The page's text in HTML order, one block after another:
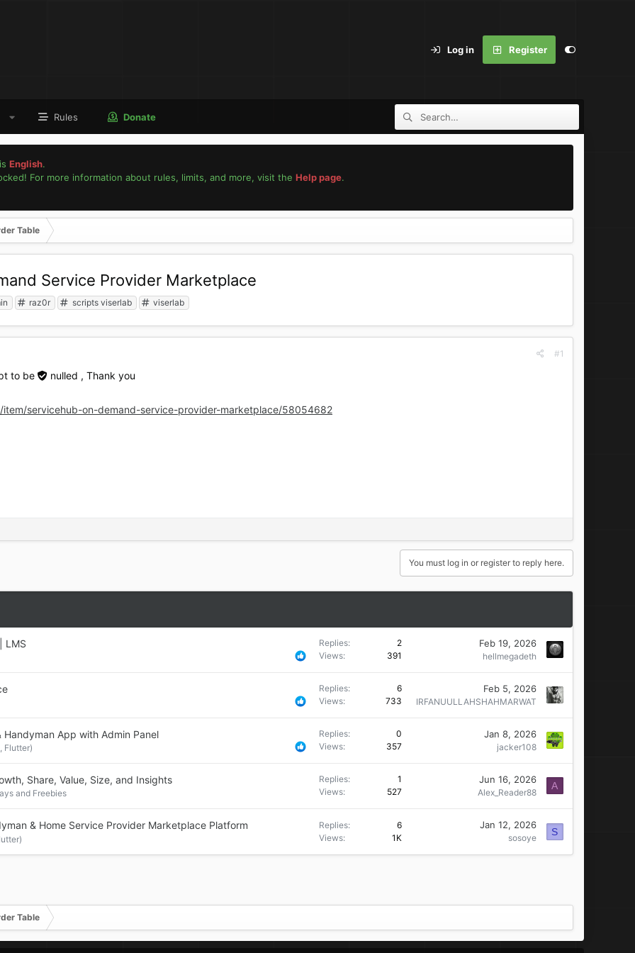
Log in Register
Rules Donate
English.
For more information about rules, limits, and more, visit the Help page.
Table
Service Provider Marketplace
raz0r scripts viserlab viserlab
#1
to be nulled , Thank you
servicehub-on-demand-service-provider-marketplace/58054682
You must log in or register to reply here.
LMS Replies
2
Views
391
Feb 19, 2026
hellmegadeth
Replies
6
Views
733
Feb 5, 2026
IRFANUULLAHSHAHMARWAT
App with Admin Panel
Flutter)
Replies
0
Views
357
Jan 8, 2026
jacker108
Share, Value, Size, and Insights
and Freebies
Replies
1
Views
527
Jun 16, 2026
Alex_Reader88
A
& Home Service Provider Marketplace Platform Replies
6
Views
1K
Jan 12, 2026
sosoye
S
Table